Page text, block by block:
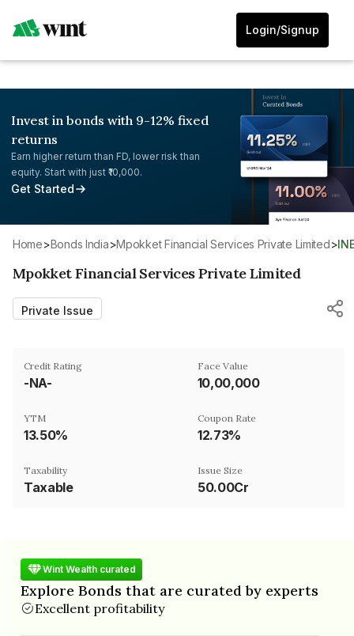
Login/Signup
Invest in bonds with 9-12% fixed
returns
Earn higher return than FD, lower risk than
equity. Start with just ₹10,000.
Get Started
Home> Bonds India> Mpokket Financial Services Private Limited>
Mpokket Financial Services Private Limited
Private Issue
Credit Rating
-NA-
Face Value
₹10,00,000
YTM
13.50%
Coupon Rate
12.73%
Taxability
Taxable
Issue Size
50.00Cr
Wint Wealth curated
Explore Bonds that are curated by experts
Excellent profitability